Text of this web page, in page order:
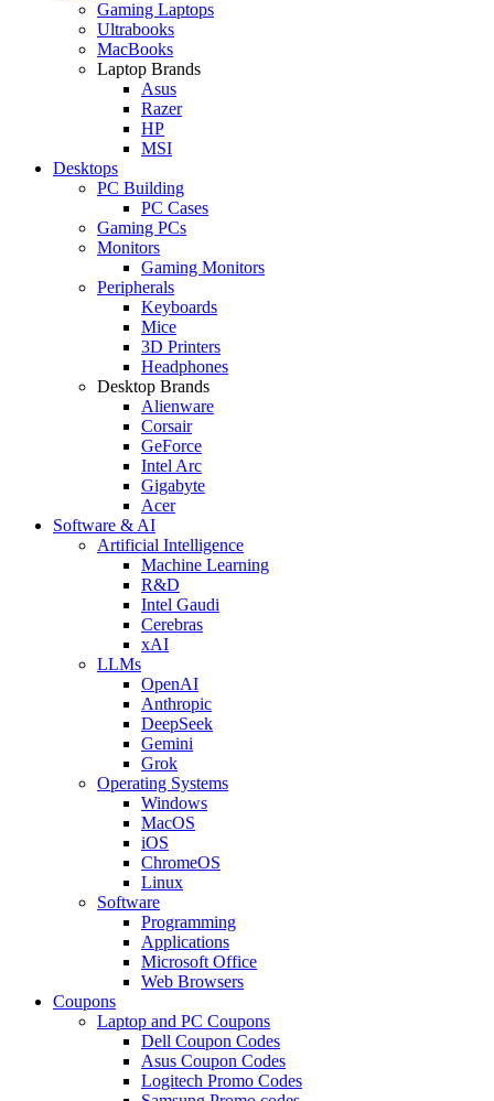
Gaming Laptops
Ultrabooks
MacBooks
Laptop Brands
Asus
Razer
HP
MSI
Desktops
PC Building
PC Cases
Gaming PCs
Monitors
Gaming Monitors
Peripherals
Keyboards
Mice
3D Printers
Headphones
Desktop Brands
Alienware
Corsair
GeForce
Intel Arc
Gigabyte
Acer
Software & AI
Artificial Intelligence
Machine Learning
R&D
Intel Gaudi
Cerebras
xAI
LLMs
OpenAI
Anthropic
DeepSeek
Gemini
Grok
Operating Systems
Windows
MacOS
iOS
ChromeOS
Linux
Software
Programming
Applications
Microsoft Office
Web Browsers
Coupons
Laptop and PC Coupons
Dell Coupon Codes
Asus Coupon Codes
Logitech Promo Codes